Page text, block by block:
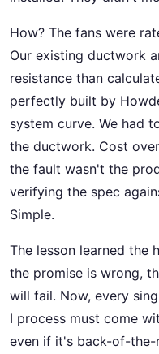
How? The fans were
Our existing ductwork
resistance than
perfectly built by
system curve. We had
the ductwork. Cost
the fault wasn't the
verifying the spec
Simple.
The lesson learned the
the promise is wrong,
will fail. Now, every
I process must come
even if it's back-of-the-